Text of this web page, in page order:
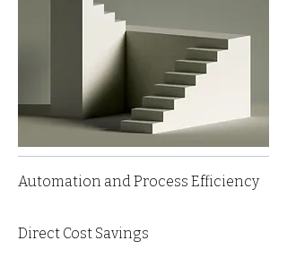
Automation and Process Efficiency
Direct Cost Savings